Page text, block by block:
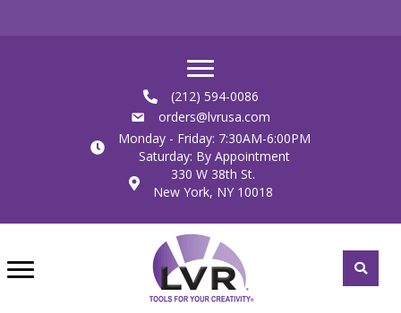
(212) 594-0086
orders@lvrusa.com
Monday - Friday: 7:30AM-6:00PM
Saturday: By Appointment
330 W 38th St.
New York, NY 10018